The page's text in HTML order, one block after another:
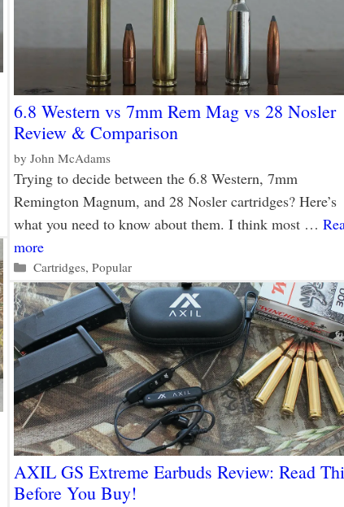
6.8 Western vs 7mm Rem Mag vs 28 Nosler
Review & Comparison
by John McAdams
Trying to decide between the 6.8 Western, 7mm
Remington Magnum, and 28 Nosler cartridges? Here’s
what you need to know about them. I think most …
more
Categories
Cartridges, Popular
AXIL GS Extreme Earbuds Review: Read
Before You Buy!